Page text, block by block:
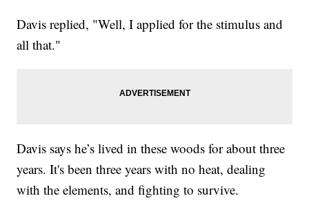
Davis replied, "Well, I applied for the stimulus and
all that."
Davis says he’s lived in these woods for about three
years. It's been three years with no heat, dealing
with the elements, and fighting to survive.